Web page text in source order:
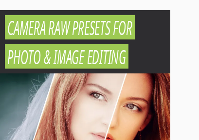
CAMERA RAW PRESETS FOR
PHOTO & IMAGE EDITING